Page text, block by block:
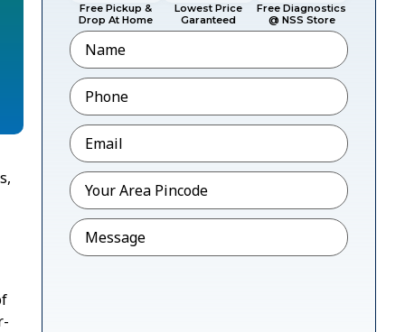
Free Pickup &
Drop At Home
Lowest Price
Garanteed
Free Diagnostics
@ NSS Store
Name
Phone*
Email*
Pincode*
Message